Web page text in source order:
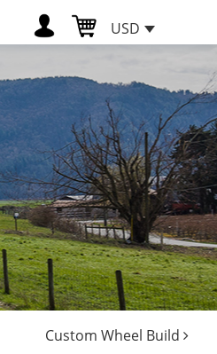
USD
Custom Wheel Build